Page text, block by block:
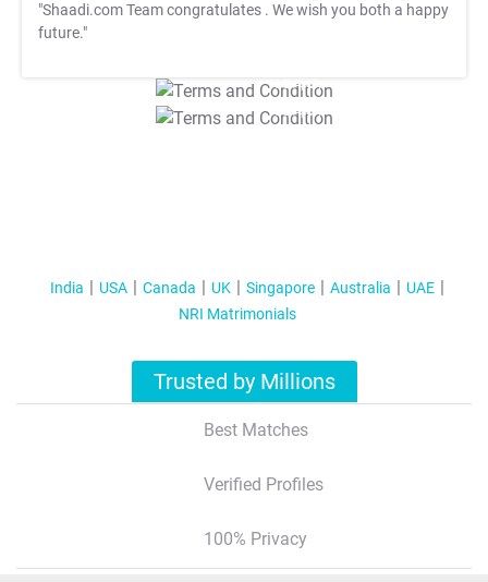
"Shaadi.com Team congratulates . We wish you both a happy
future."
T&C Apply
T&C Apply
India USA Canada UK Singapore Australia
UAE
NRI Matrimonials
Trusted by Millions
Best Matches
Verified Profiles
100% Privacy